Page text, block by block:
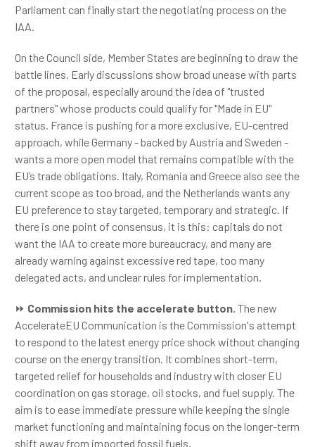
Parliament can finally start the negotiating process on the
IAA.
On the Council side, Member States are beginning to draw the
battle lines. Early discussions show broad unease with parts
of the proposal, especially around the idea of "trusted
partners" whose products could qualify for "Made in EU"
status. France is pushing for a more exclusive, EU-centred
approach, while Germany - backed by Austria and Sweden -
wants a more open model that remains compatible with the
EU’s trade obligations. Italy, Romania and Greece also see the
current scope as too broad, and the Netherlands wants any
EU preference to stay targeted, temporary and strategic. If
there is one point of consensus, it is this: capitals do not
want the IAA to create more bureaucracy, and many are
already warning against excessive red tape, too many
delegated acts, and unclear rules for implementation.
⏩ Commission hits the accelerate button. The new
AccelerateEU Communication is the Commission's attempt
to respond to the latest energy price shock without changing
course on the energy transition. It combines short-term,
targeted relief for households and industry with closer EU
coordination on gas storage, oil stocks, and fuel supply. The
aim is to ease immediate pressure while keeping the single
market functioning and maintaining focus on the longer-term
shift away from imported fossil fuels.